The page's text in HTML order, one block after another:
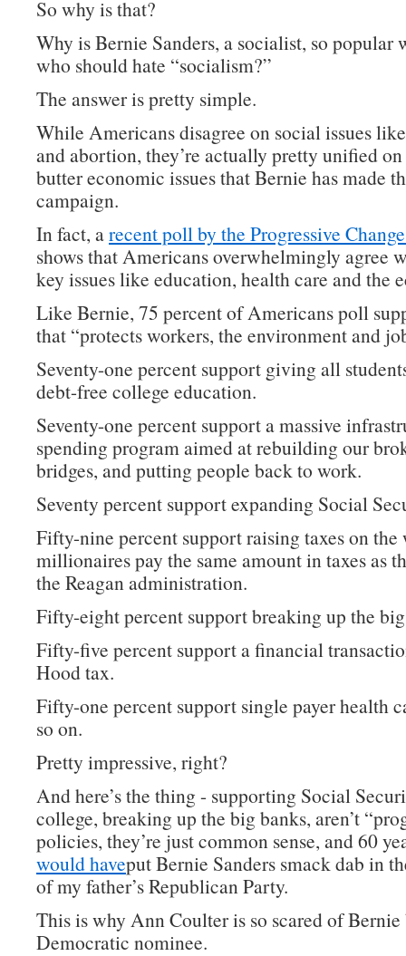
So why is that?
Why is Bernie Sanders, a socialist, so popular
who should hate “socialism?”
The answer is pretty simple.
While Americans disagree on social issues
and abortion, they’re actually pretty unified
butter economic issues that Bernie has made
campaign.
In fact, arecent poll by the Progressive
shows that Americans overwhelmingly agree
key issues like education, health care and the
Like Bernie, 75 percent of Americans poll
that “protects workers, the environment and
Seventy-one percent support giving all
debt-free college education.
Seventy-one percent support a massive
spending program aimed at rebuilding our
bridges, and putting people back to work.
Seventy percent support expanding Social
Fifty-nine percent support raising taxes on the
millionaires pay the same amount in taxes as
the Reagan administration.
Fifty-eight percent support breaking up the
Fifty-five percent support a financial
Hood tax.
Fifty-one percent support single payer health
so on.
Pretty impressive, right?
And here’s the thing - supporting Social
college, breaking up the big banks, aren’t
policies, they’re just common sense, and 60
would haveput Bernie Sanders smack dab in
of my father’s Republican Party.
This is why Ann Coulter is so scared of
Democratic nominee.